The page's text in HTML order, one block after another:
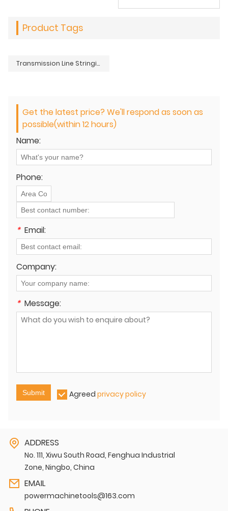
Product Tags
Transmission Line Stringing Tools Accessories Sleeve Type Double Hook Turnbuckle
Get the latest price? We'll respond as soon as
possible(within 12 hours)
Name:
Phone:
* Email:
Company:
* Message:
Submit Agreed privacy policy
ADDRESS
No. 111, Xiwu South Road, Fenghua Industrial
Zone, Ningbo, China
EMAIL
powermachinetools@163.com